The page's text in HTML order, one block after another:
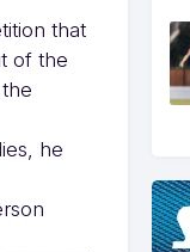
that
of the
he